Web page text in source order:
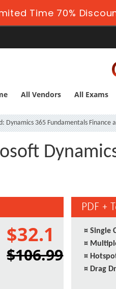
Time 70%
All Vendors All Exams
Dynamics 365 Fundamentals Finance
$32.1
$106.99
PDF +
¤ Single
¤
¤
¤ Drag